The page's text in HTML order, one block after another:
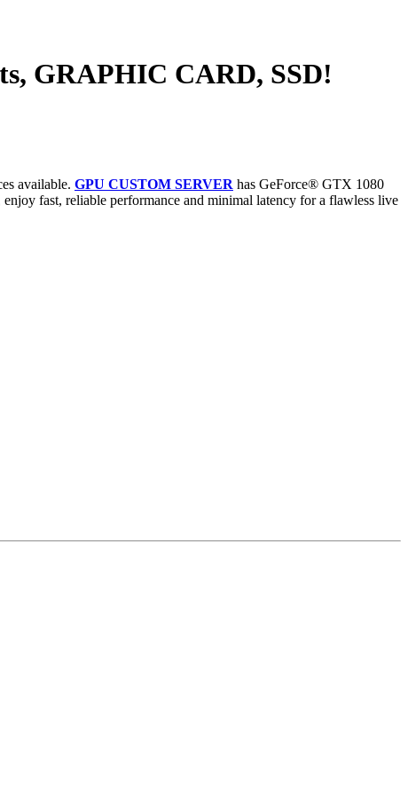
GRAPHIC CARD, SSD!
available. GPU CUSTOM SERVER has GeForce® GTX 1080
fast, reliable performance and minimal latency for a flawless live